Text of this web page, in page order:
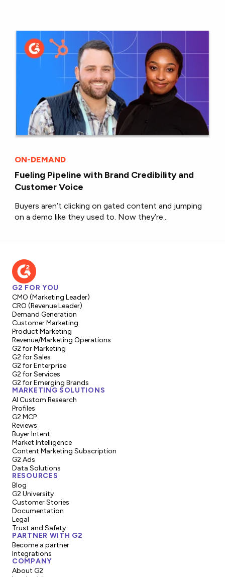
ON-DEMAND
Fueling Pipeline with Brand Credibility and
Customer Voice
Buyers aren’t clicking on gated content and jumping
on a demo like they used to. Now they’re...
G2 FOR YOU
CMO (Marketing Leader)
CRO (Revenue Leader)
Demand Generation
Customer Marketing
Product Marketing
Revenue/Marketing Operations
G2 for Marketing
G2 for Sales
G2 for Enterprise
G2 for Services
G2 for Emerging Brands
MARKETING SOLUTIONS
AI Custom Research
Profiles
G2 MCP
Reviews
Buyer Intent
Market Intelligence
Content Marketing Subscription
G2 Ads
Data Solutions
RESOURCES
Blog
G2 University
Customer Stories
Documentation
Legal
Trust and Safety
PARTNER WITH G2
Become a partner
Integrations
COMPANY
About G2